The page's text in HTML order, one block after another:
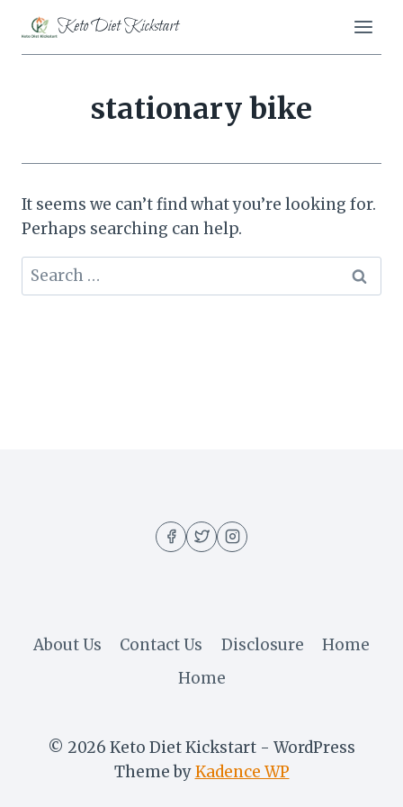
content
Keto Diet Kickstart
stationary bike
It seems we can’t find what you’re looking for.
Perhaps searching can help.
Search
for:
About Us Contact Us Disclosure
Home
Home
© 2026 Keto Diet Kickstart - WordPress
Theme byKadence WP